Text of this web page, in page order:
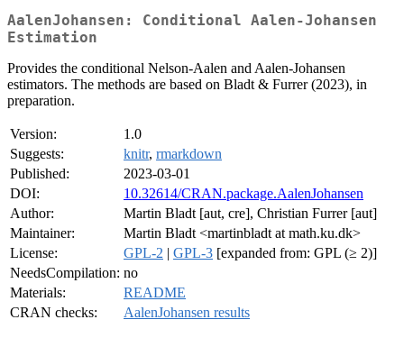
AalenJohansen: Conditional Aalen-Johansen
Estimation
Provides the conditional Nelson-Aalen and Aalen-Johansen
estimators. The methods are based on Bladt & Furrer (2023), in
preparation.
Version:
1.0
Suggests:
knitr, rmarkdown
Published:
2023-03-01
DOI:
10.32614/CRAN.package.AalenJohansen
Author:
Martin Bladt [aut, cre], Christian Furrer [aut]
Maintainer:
Martin Bladt <martinbladt at math.ku.dk>
License:
GPL-2 | GPL-3 [expanded from: GPL (≥ 2)]
NeedsCompilation: no
Materials:
README
CRAN checks:
AalenJohansen results